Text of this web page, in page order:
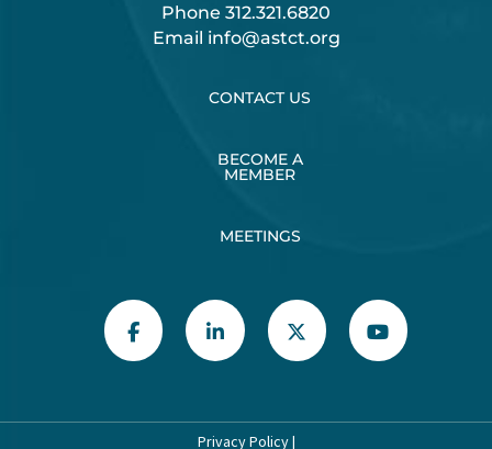
Phone 312.321.6820
Email info@astct.org
CONTACT US
BECOME A
MEMBER
MEETINGS
Privacy Policy|